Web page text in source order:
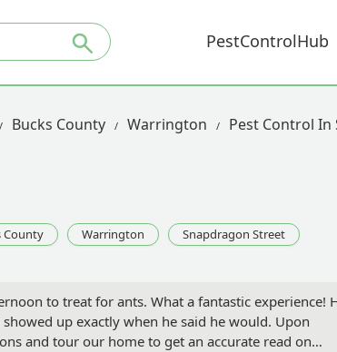
PestControlHub
Bucks County Warrington Pest Control
County Warrington Snapdragon Street
to treat for ants. What a fantastic experience!
up exactly when he said he would. Upon
and tour our home to get an accurate read on